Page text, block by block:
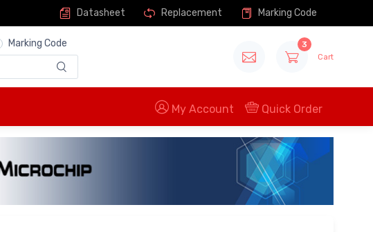
Datasheet Replacement Marking Code
Marking Code 3
Cart
My Account Quick Order